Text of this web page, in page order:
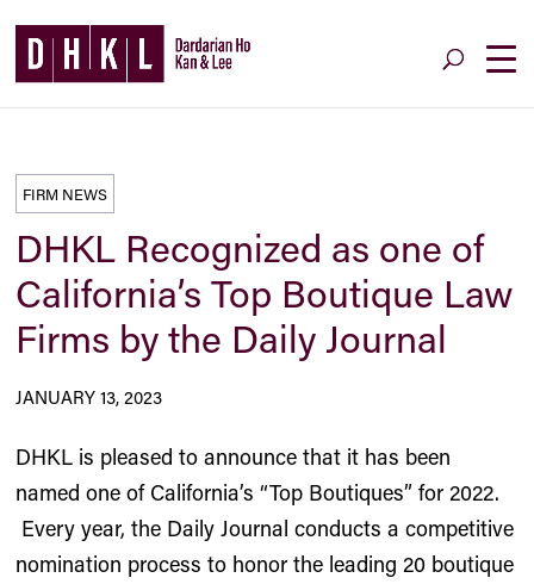
FIRM NEWS
DHKL Recognized as one of
California’s Top Boutique Law
Firms by the Daily Journal
JANUARY 13, 2023
DHKL is pleased to announce that it has been
named one of California’s “Top Boutiques” for 2022.
Every year, the Daily Journal conducts a competitive
nomination process to honor the leading 20 boutique